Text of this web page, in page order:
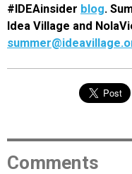
#IDEAinsider blog.
Idea Village and
Comments